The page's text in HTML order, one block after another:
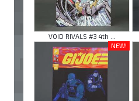
VOID RIVALS #3 4th ...
NEW!